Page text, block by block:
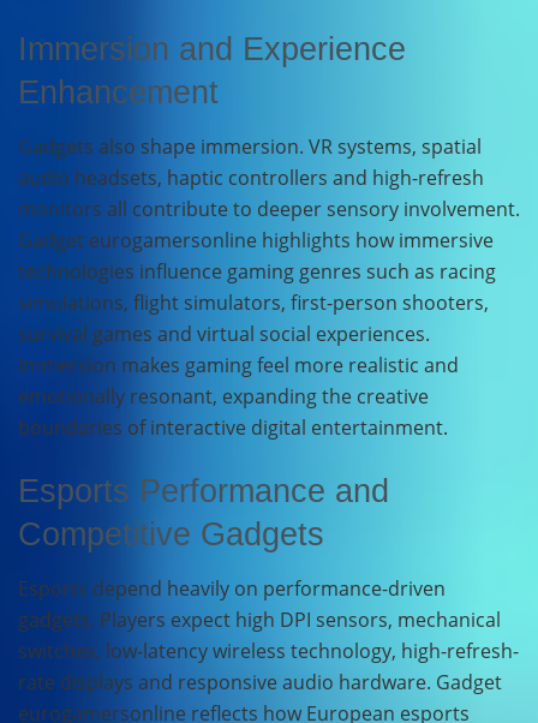
Immersion and Experience
Enhancement
Gadgets also shape immersion. VR systems, spatial
audio headsets, haptic controllers and high-refresh
monitors all contribute to deeper sensory involvement.
Gadget eurogamersonline highlights how immersive
technologies influence gaming genres such as racing
simulations, flight simulators, first-person shooters,
survival games and virtual social experiences.
Immersion makes gaming feel more realistic and
emotionally resonant, expanding the creative
boundaries of interactive digital entertainment.
Esports Performance and
Competitive Gadgets
Esports depend heavily on performance-driven
gadgets. Players expect high DPI sensors, mechanical
switches, low-latency wireless technology, high-refresh-
rate displays and responsive audio hardware. Gadget
eurogamersonline reflects how European esports